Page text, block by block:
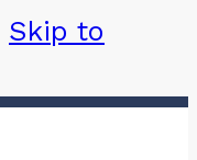
Skip to